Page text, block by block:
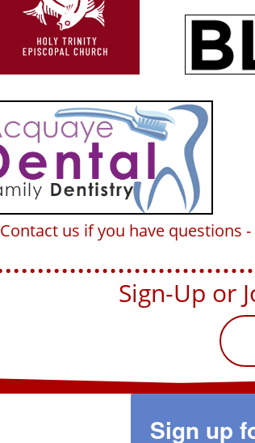
Sign-Up or
Contact us if you have questions